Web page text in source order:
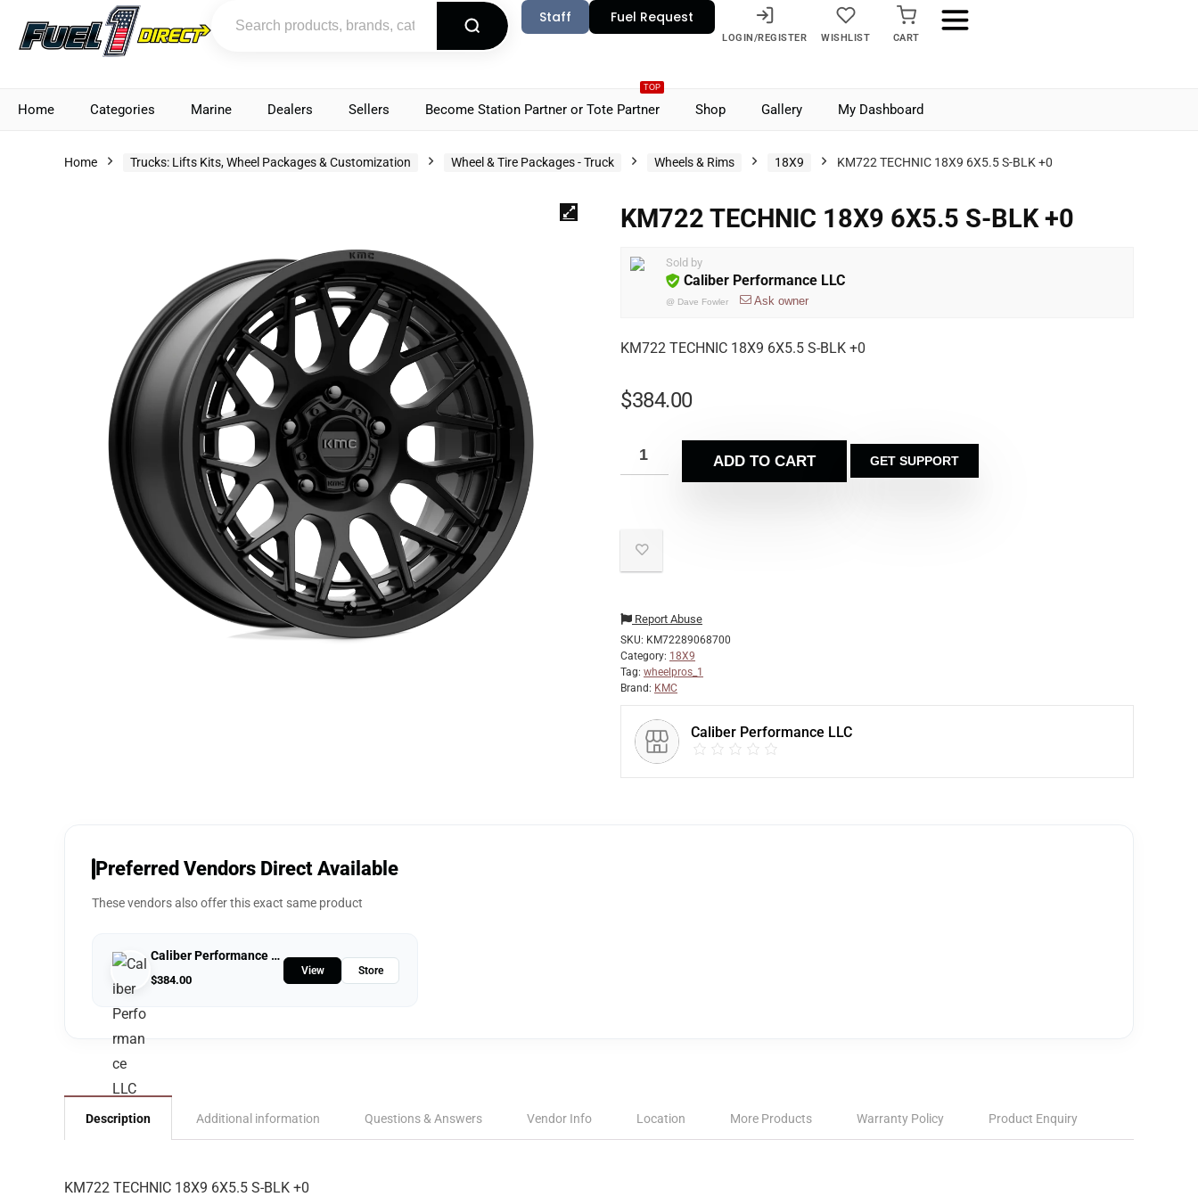
Staff Fuel Request
LOGIN/REGISTER WISHLIST CART
Home Categories Marine Dealers Sellers
TOP
Become Station Partner or Tote Partner Shop Gallery My Dashboard
Home Trucks: Lifts Kits, Wheel Packages & Customization Wheel & Tire Packages - Truck Wheels & Rims 18X9 KM722 TECHNIC 18X9 6X5.5 S-BLK +0
KM722 TECHNIC 18X9 6X5.5 S-BLK +0
Sold by
Caliber Performance LLC
@ Dave Fowler Ask owner
KM722 TECHNIC 18X9 6X5.5 S-BLK +0
$384.00
ADD TO CART GET SUPPORT
Report Abuse
SKU: KM72289068700
Category: 18X9
Tag: wheelpros_1
Brand: KMC
Caliber Performance LLC
Preferred Vendors Direct Available
These vendors also offer this exact same product
Caliber Performance LLC
$384.00
View Store
Description Additional information Questions & Answers Vendor Info Location More Products Warranty Policy Product Enquiry
KM722 TECHNIC 18X9 6X5.5 S-BLK +0